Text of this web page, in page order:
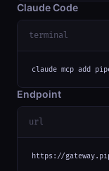
Claude Code
terminal
claude mcp add
Endpoint
url
https://